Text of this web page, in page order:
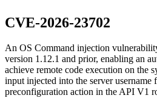
CVE-2026-23702
An OS Command injection
version 1.12.1 and prior, enabling an
achieve remote code execution on the
input injected into the server username
preconfiguration action in the API V1